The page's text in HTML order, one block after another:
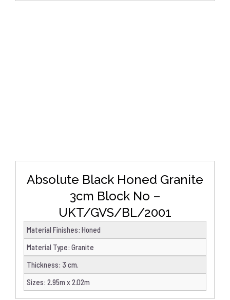
Absolute Black Honed Granite
3cm Block No –
UKT/GVS/BL/2001
Material Finishes: Honed
Material Type: Granite
Thickness: 3 cm.
Sizes: 2.95m x 2.02m